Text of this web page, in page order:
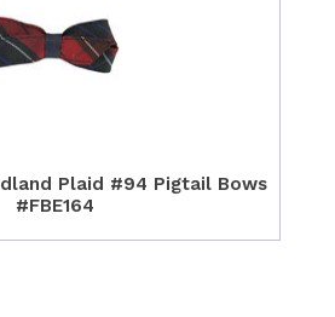
Plaid #94 Pigtail Bows
#FBE164